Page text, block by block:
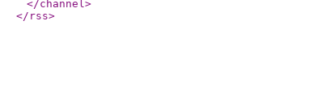
</channel>
</rss>